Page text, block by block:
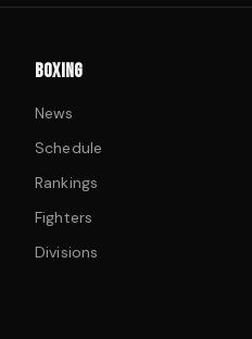
BOXING
News
Schedule
Rankings
Fighters
Divisions